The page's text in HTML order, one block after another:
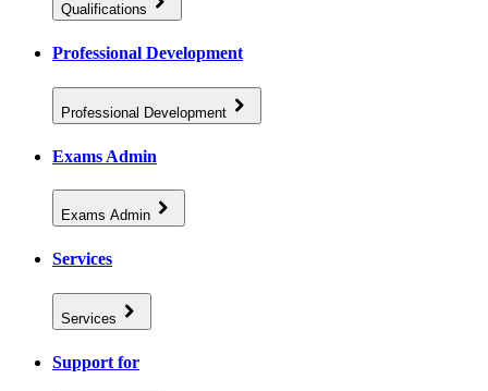
Qualifications
Professional Development
Professional Development
Exams Admin
Exams Admin
Services
Services
Support for